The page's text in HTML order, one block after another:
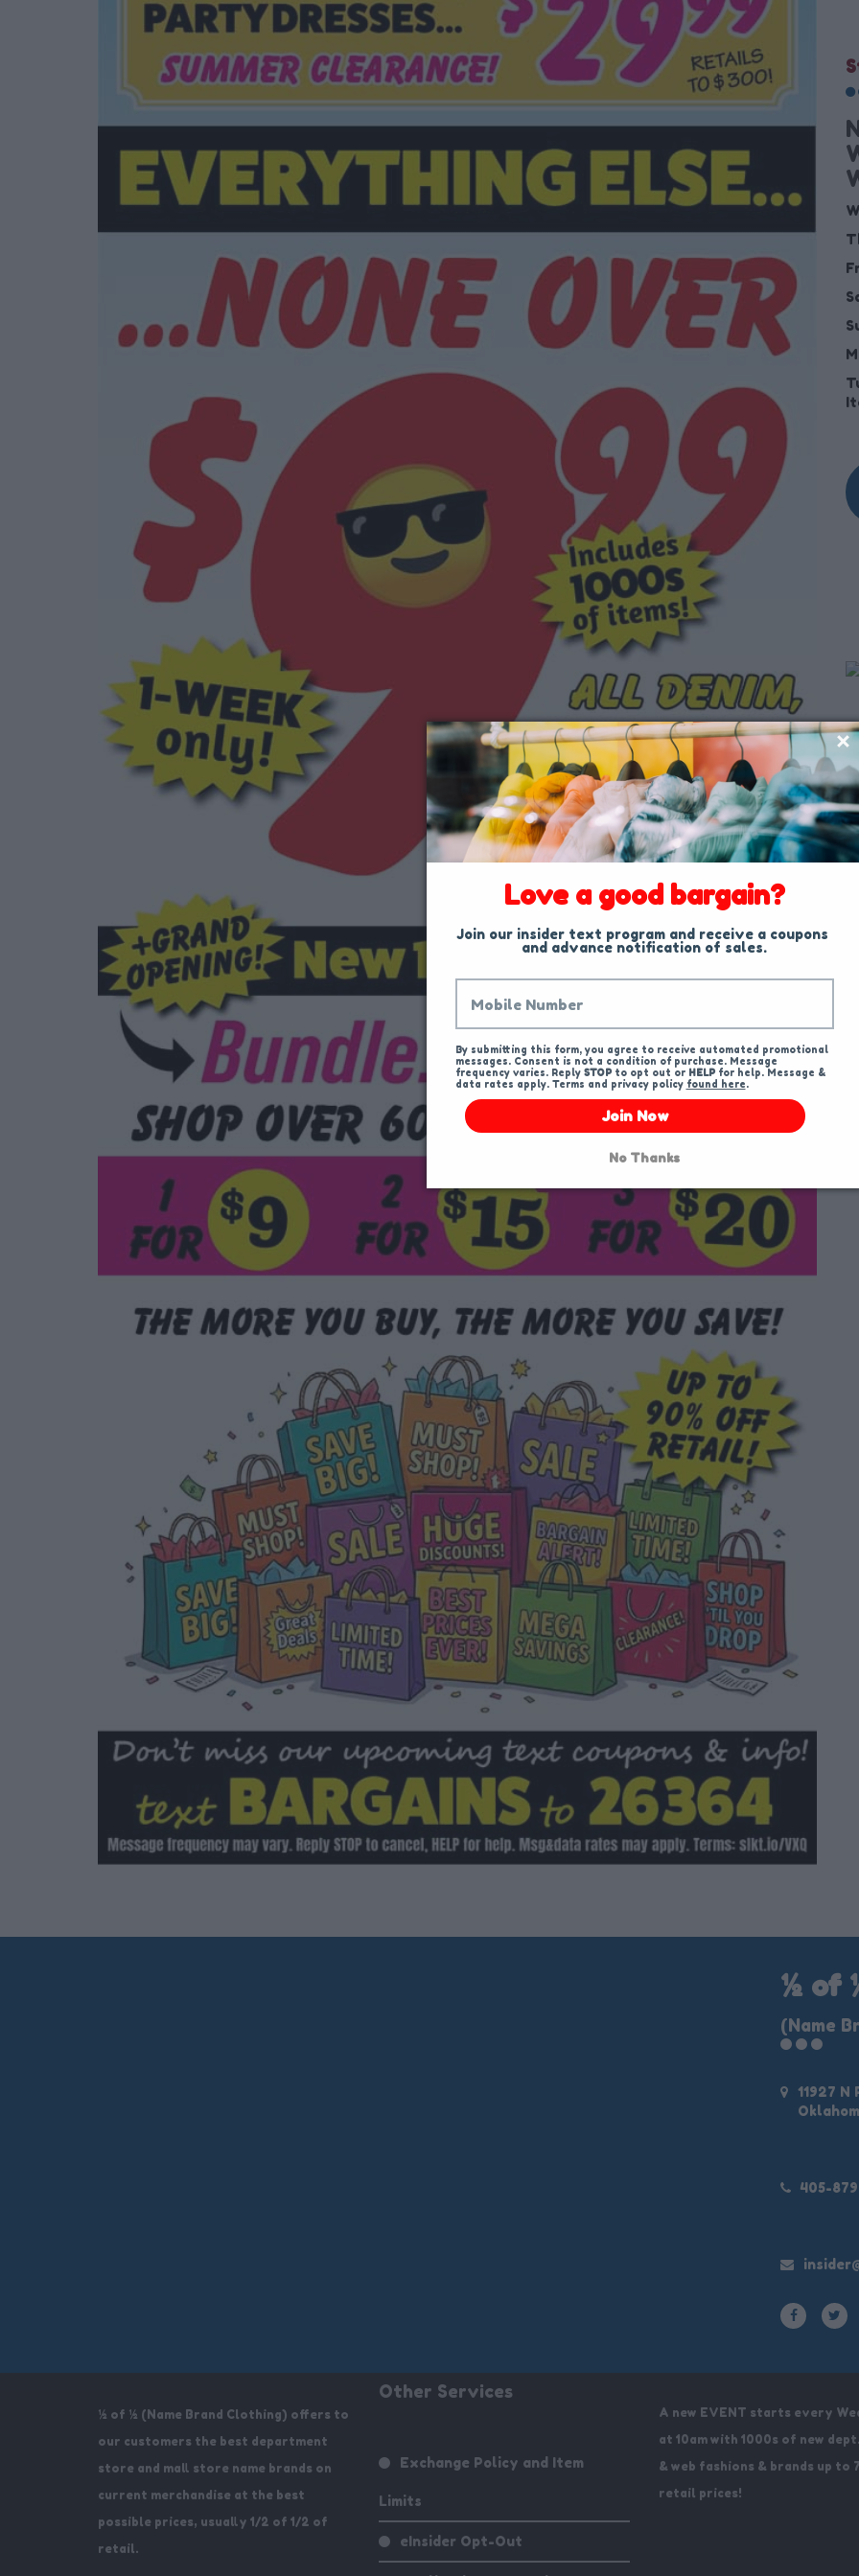
½ of
(Name
11927 N
405-
½ of ½ (Name Brand Clothing) offers to
our customers the best department
store and mall store name brands on
current merchandise at the best
possible prices, usually 1/2 of 1/2 of
retail.
Other Services
Exchange Policy and Item
Limits
eInsider Opt-Out
A new EVENT starts every
at 10am with 1000s of new
& web fashions & brands up to
retail prices!
Love a good bargain?
Join our insider text program and receive a coupons
and advance notification of sales.
By submitting this form, you agree to receive automated promotional
messages. Consent is not a condition of purchase. Message
frequency varies. Reply STOP to opt out or HELP for help. Message &
data rates apply. Terms and privacy policy found here.
Join Now
No Thanks